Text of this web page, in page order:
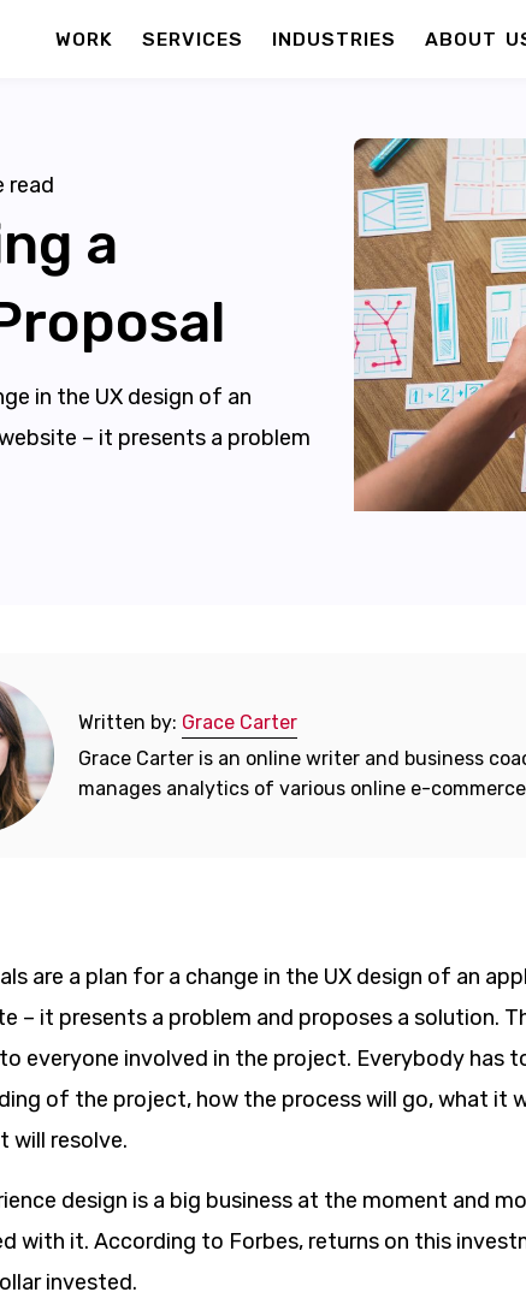
WORK SERVICES INDUSTRIES ABOUT
read
a
in the UX design of an
– it presents a problem
Written by: Grace Carter
Grace Carter is an online writer and business
manages analytics of various online e-
are a plan for a change in the UX design of an
– it presents a problem and proposes a solution.
everyone involved in the project. Everybody has
of the project, how the process will go, what it
will resolve.
design is a big business at the moment and
with it. According to Forbes, returns on this
invested.